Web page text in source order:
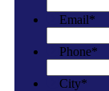
Email*
Phone*
City*